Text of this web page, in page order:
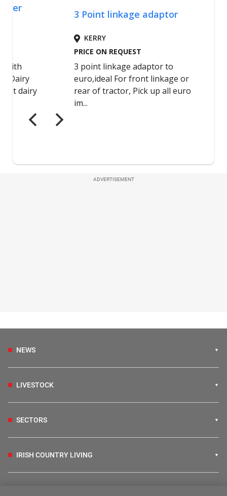
ADVERTISEMENT
NEWS
LIVESTOCK
SECTORS
IRISH COUNTRY LIVING